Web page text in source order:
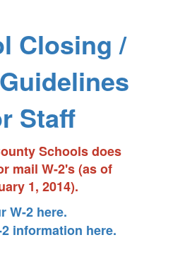
Closing /
Staff
Schools does
mail W-2's (as of
1, 2014).
W-2 here.
information here.